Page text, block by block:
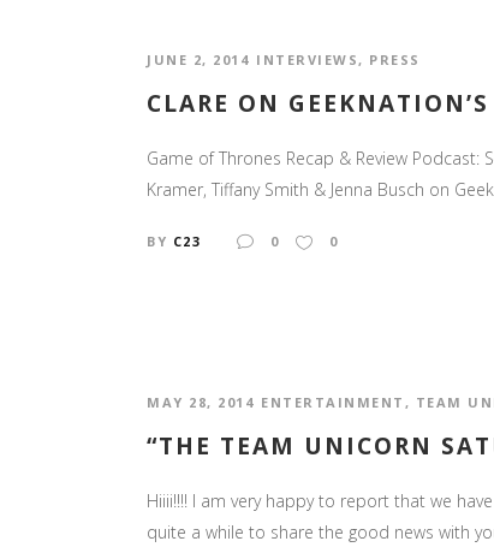
JUNE 2, 2014 INTERVIEWS , PRESS
CLARE ON
Game of Thrones Recap & Review
Kramer, Tiffany Smith & Jenna Busch on
BY C23 0 0
MAY 28, 2014 ENTERTAINMENT , TEAM
“THE TEAM UNICORN
Hiiii!!!! I am very happy to report that we
quite a while to share the good news with